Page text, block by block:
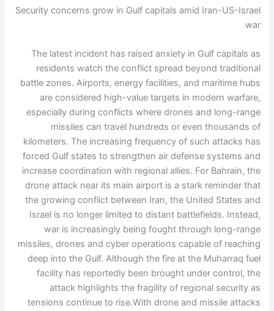
Security concerns grow in Gulf capitals amid Iran-US-Israel
war
The latest incident has raised anxiety in Gulf capitals as
residents watch the conflict spread beyond traditional
battle zones. Airports, energy facilities, and maritime hubs
are considered high-value targets in modern warfare,
especially during conflicts where drones and long-range
missiles can travel hundreds or even thousands of
kilometers. The increasing frequency of such attacks has
forced Gulf states to strengthen air defense systems and
increase coordination with regional allies. For Bahrain, the
drone attack near its main airport is a stark reminder that
the growing conflict between Iran, the United States and
Israel is no longer limited to distant battlefields. Instead,
war is increasingly being fought through long-range
missiles, drones and cyber operations capable of reaching
deep into the Gulf. Although the fire at the Muharraq fuel
facility has reportedly been brought under control, the
attack highlights the fragility of regional security as
tensions continue to rise.With drone and missile attacks